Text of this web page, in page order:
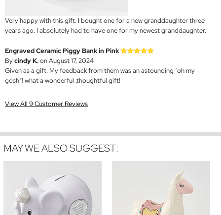
Very happy with this gift. I bought one for a new granddaughter three
years ago. I absolutely had to have one for my newest granddaughter.
Engraved Ceramic Piggy Bank in Pink
Bycindy K.on August 17, 2024
Given as a gift. My feedback from them was an astounding “oh my
gosh”! what a wonderful ,thoughtful gift!
View All 9 Customer Reviews
MAY WE ALSO SUGGEST: